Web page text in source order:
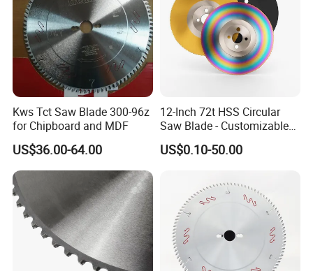
Kws Tct Saw Blade 300-96z
for Chipboard and MDF
US$36.00-64.00
12-Inch 72t HSS Circular
Saw Blade - Customizable
for Industrial Cutting
US$0.10-50.00